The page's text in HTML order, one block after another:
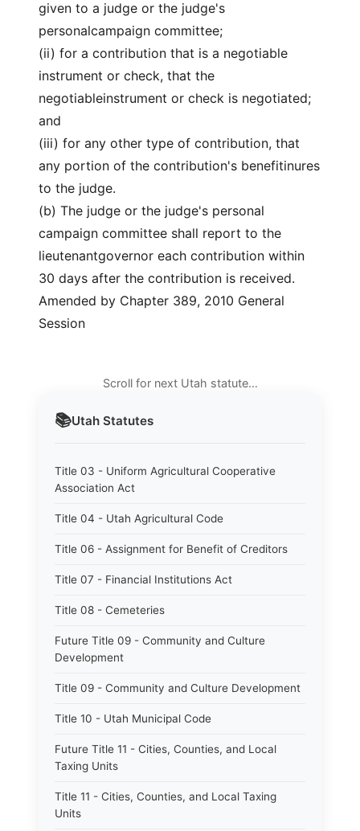
📚Utah Statutes
Title 03 - Uniform Agricultural Cooperative
Association Act
Title 04 - Utah Agricultural Code
Title 06 - Assignment for Benefit of Creditors
Title 07 - Financial Institutions Act
Title 08 - Cemeteries
Future Title 09 - Community and Culture
Development
Title 09 - Community and Culture Development
Title 10 - Utah Municipal Code
Future Title 11 - Cities, Counties, and Local
Taxing Units
Title 11 - Cities, Counties, and Local Taxing
Units
given to a judge or the judge's
personalcampaign committee;
(ii) for a contribution that is a negotiable
instrument or check, that the
negotiableinstrument or check is negotiated;
and
(iii) for any other type of contribution, that
any portion of the contribution's benefitinures
to the judge.
(b) The judge or the judge's personal
campaign committee shall report to the
lieutenantgovernor each contribution within
30 days after the contribution is received.
Amended by Chapter 389, 2010 General
Session
Scroll for next Utah statute…